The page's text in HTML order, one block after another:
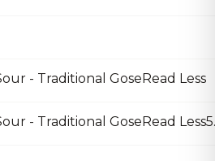
- Traditional GoseRead Less